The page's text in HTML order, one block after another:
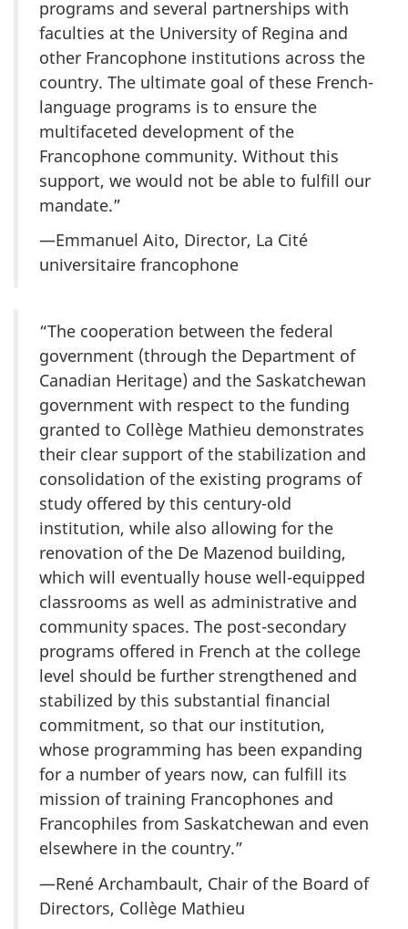
programs and several partnerships with
faculties at the University of Regina and
other Francophone institutions across the
country. The ultimate goal of these French-
language programs is to ensure the
multifaceted development of the
Francophone community. Without this
support, we would not be able to fulfill our
mandate.”
—Emmanuel Aito, Director, La Cité
universitaire francophone
“The cooperation between the federal
government (through the Department of
Canadian Heritage) and the Saskatchewan
government with respect to the funding
granted to Collège Mathieu demonstrates
their clear support of the stabilization and
consolidation of the existing programs of
study offered by this century-old
institution, while also allowing for the
renovation of the De Mazenod building,
which will eventually house well-equipped
classrooms as well as administrative and
community spaces. The post-secondary
programs offered in French at the college
level should be further strengthened and
stabilized by this substantial financial
commitment, so that our institution,
whose programming has been expanding
for a number of years now, can fulfill its
mission of training Francophones and
Francophiles from Saskatchewan and even
elsewhere in the country.”
—René Archambault, Chair of the Board of
Directors, Collège Mathieu